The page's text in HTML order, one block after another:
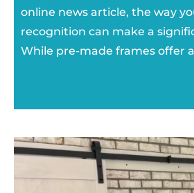
online news article, the way
recognition can make a
While pre-made frames offer